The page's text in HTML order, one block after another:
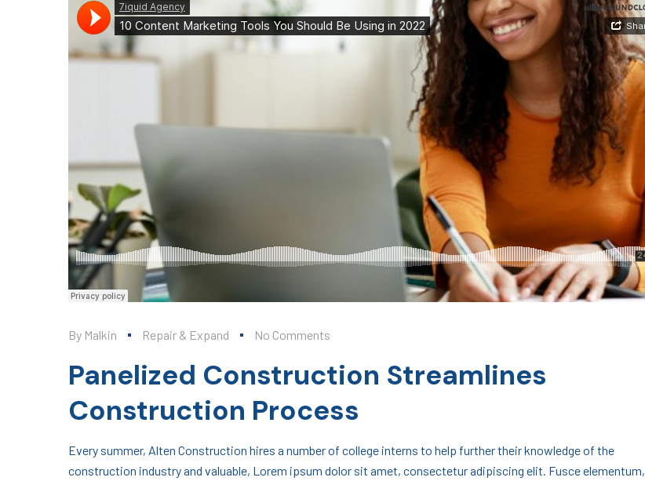
By Malkin Repair & Expand No Comments
Panelized Construction Streamlines
Construction Process
Every summer, Alten Construction hires a number of college interns to help further their knowledge of the
construction industry and valuable, Lorem ipsum dolor sit amet, consectetur adipiscing elit. Fusce elementum,